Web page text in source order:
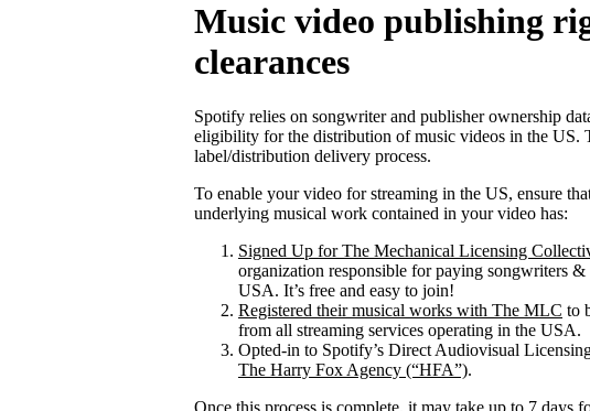
Music video publishing
clearances
Spotify relies on songwriter and publisher ownership
eligibility for the distribution of music videos in the US.
label/distribution delivery process.
To enable your video for streaming in the US, ensure
underlying musical work contained in your video has:
Signed Up for The Mechanical Licensing
organization responsible for paying songwriters
USA. It’s free and easy to join!
Registered their musical works with The MLC to
from all streaming services operating in the USA.
Opted-in to Spotify’s Direct Audiovisual
The Harry Fox Agency (“HFA”).
Once this process is complete, it may take up to 7 days